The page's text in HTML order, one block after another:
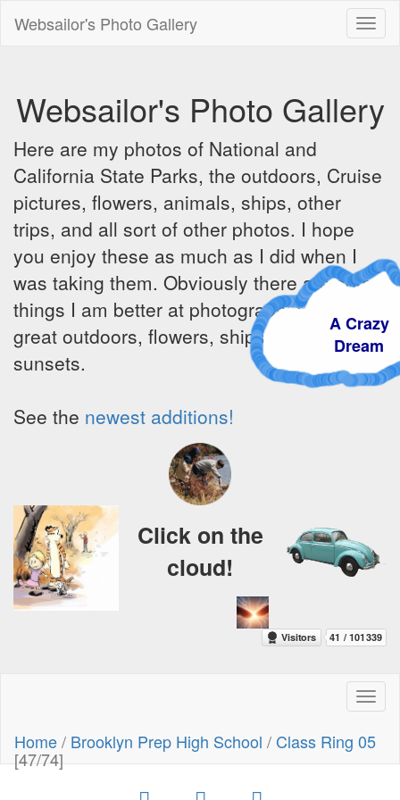
Websailor's Photo Gallery
Websailor's Photo Gallery
Here are my photos of National and
California State Parks, the outdoors, Cruise
pictures, flowers, animals, ships, other
trips, and all sort of other photos. I hope
you enjoy these as much as I did when I
was taking them. Obviously there are some
things I am better at photographing - the
great outdoors, flowers, ships, sunrises and
sunsets.
See the newest additions!
A Crazy
Dream
Click on the
cloud!
Home/ Brooklyn Prep High School / Class Ring 05
[47/74]